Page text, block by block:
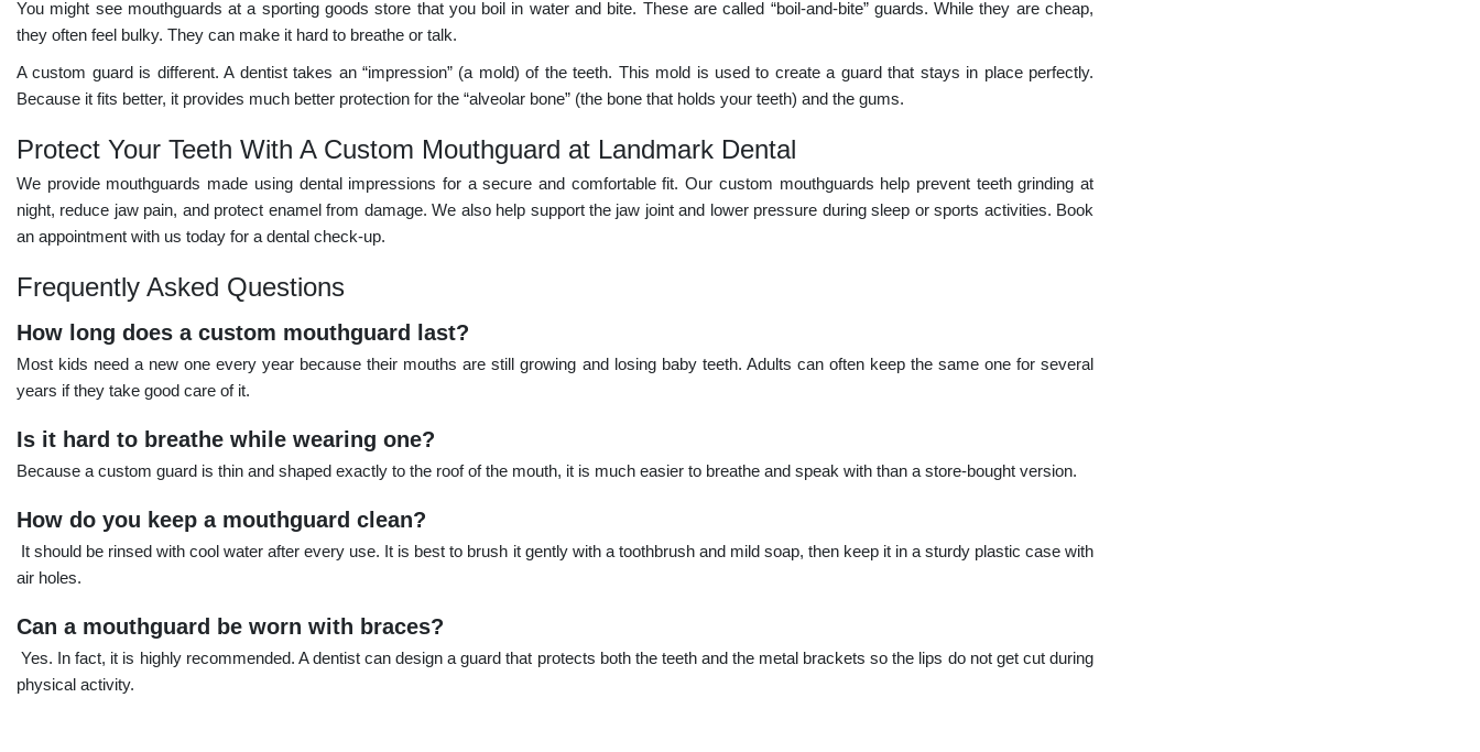
You might see mouthguards at a sporting goods store that you boil in water and bite. These are called “boil-and-bite” guards. While they are cheap,
they often feel bulky. They can make it hard to breathe or talk.
A custom guard is different. A dentist takes an “impression” (a mold) of the teeth. This mold is used to create a guard that stays in place perfectly.
Because it fits better, it provides much better protection for the “alveolar bone” (the bone that holds your teeth) and the gums.
Protect Your Teeth With A Custom Mouthguard at Landmark Dental
We provide mouthguards made using dental impressions for a secure and comfortable fit. Our custom mouthguards help prevent teeth grinding at
night, reduce jaw pain, and protect enamel from damage. We also help support the jaw joint and lower pressure during sleep or sports activities. Book
an appointment with us today for a dental check-up.
Frequently Asked Questions
How long does a custom mouthguard last?
Most kids need a new one every year because their mouths are still growing and losing baby teeth. Adults can often keep the same one for several
years if they take good care of it.
Is it hard to breathe while wearing one?
Because a custom guard is thin and shaped exactly to the roof of the mouth, it is much easier to breathe and speak with than a store-bought version.
How do you keep a mouthguard clean?
It should be rinsed with cool water after every use. It is best to brush it gently with a toothbrush and mild soap, then keep it in a sturdy plastic case with
air holes.
Can a mouthguard be worn with braces?
Yes. In fact, it is highly recommended. A dentist can design a guard that protects both the teeth and the metal brackets so the lips do not get cut during
physical activity.